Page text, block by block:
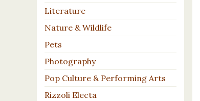
Literature
Nature & Wildlife
Pets
Photography
Pop Culture & Performing Arts
Rizzoli Electa